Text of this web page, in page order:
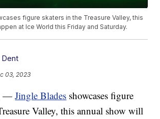
figure skaters in the Treasure Valley, this
at Ice World this Friday and Saturday.
03, 2023
—Jingle Blades showcases figure
Valley, this annual show will